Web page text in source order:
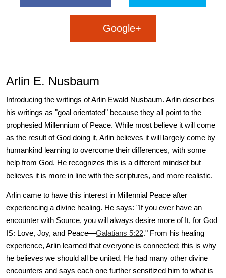
Google+
Arlin E. Nusbaum
Introducing the writings of Arlin Ewald Nusbaum. Arlin describes
his writings as "goal orientated" because they all point to the
prophesied Millennium of Peace. While most believe it will come
as the result of God doing it, Arlin believes it will largely come by
humankind learning to overcome their differences, with some
help from God. He recognizes this is a different mindset but
believes it is more in line with the scriptures, and more realistic.
Arlin came to have this interest in Millennial Peace after
experiencing a divine healing. He says: "If you ever have an
encounter with Source, you will always desire more of It, for God
IS: Love, Joy, and Peace—Galatians 5:22." From his healing
experience, Arlin learned that everyone is connected; this is why
he believes we should all be united. He had many other divine
encounters and says each one further sensitized him to what is